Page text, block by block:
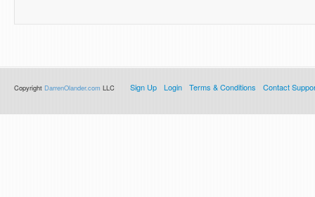
Copyright DarrenOlander.com LLC Sign Up Login Terms & Conditions Contact